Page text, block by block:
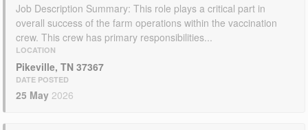
Job Description Summary: This role plays a critical part in
overall success of the farm operations within the vaccination
crew. This crew has primary responsibilities...
LOCATION
Pikeville, TN 37367
DATE POSTED
25 May 2026